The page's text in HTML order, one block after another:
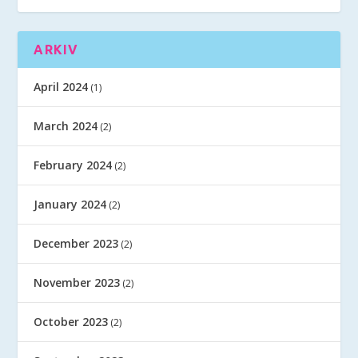
ARKIV
April 2024 (1)
March 2024 (2)
February 2024 (2)
January 2024 (2)
December 2023 (2)
November 2023 (2)
October 2023 (2)